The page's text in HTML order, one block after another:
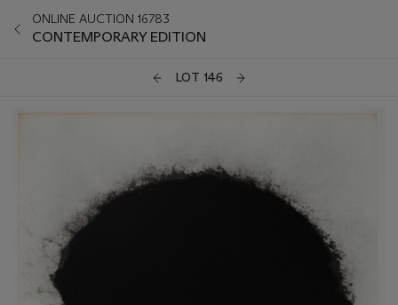
ONLINE AUCTION 16783
CONTEMPORARY EDITION
LOT 146